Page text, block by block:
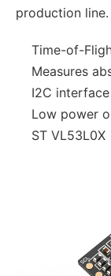
production line.
Time-of-
Measures
I2C interface
Low power
ST VL53L0X